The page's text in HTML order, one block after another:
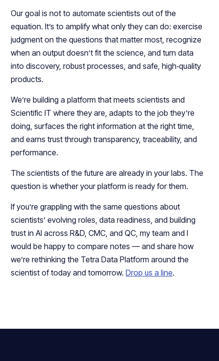
Our goal is not to automate scientists out of the
equation. It’s to amplify what only they can do: exercise
judgment on the questions that matter most, recognize
when an output doesn’t fit the science, and turn data
into discovery, robust processes, and safe, high‑quality
products.​
We’re building a platform that meets scientists and
Scientific IT where they are, adapts to the job they’re
doing, surfaces the right information at the right time,
and earns trust through transparency, traceability, and
performance.​​
The scientists of the future are already in your labs. The
question is whether your platform is ready for them.
If you’re grappling with the same questions about
scientists’ evolving roles, data readiness, and building
trust in AI across R&D, CMC, and QC, my team and I
would be happy to compare notes — and share how
we’re rethinking the Tetra Data Platform around the
scientist of today and tomorrow.Drop us a line.